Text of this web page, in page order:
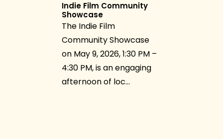
Indie Film Community
Showcase
The Indie Film
Community Showcase
on May 9, 2026, 1:30 PM –
4:30 PM, is an engaging
afternoon of loc…